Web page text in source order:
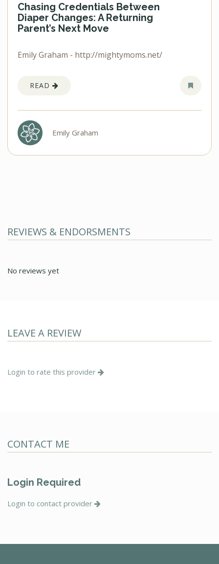
Chasing Credentials Between
Diaper Changes: A Returning
Parent’s Next Move
Emily Graham - http://mightymoms.net/
READ
Emily Graham
REVIEWS & ENDORSMENTS
No reviews yet
LEAVE A REVIEW
Login to rate this provider
CONTACT ME
Login Required
Login to contact provider